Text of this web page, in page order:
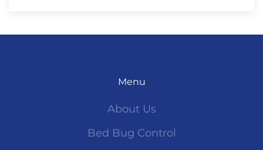
Menu
About Us
Bed Bug Control